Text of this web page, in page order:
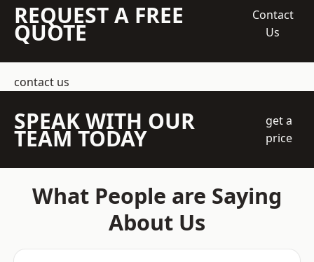
REQUEST A FREE
QUOTE
Contact
Us
contact us
SPEAK WITH OUR
TEAM TODAY
get a
price
What People are Saying
About Us